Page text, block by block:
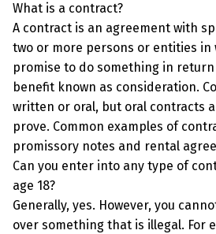
What is a contract?
A contract is an agreement with
two or more persons or entities in
promise to do something in
benefit known as consideration.
written or oral, but oral contracts
prove. Common examples of
promissory notes and rental
Can you enter into any type of
age 18?
Generally, yes. However, you
over something that is illegal. For